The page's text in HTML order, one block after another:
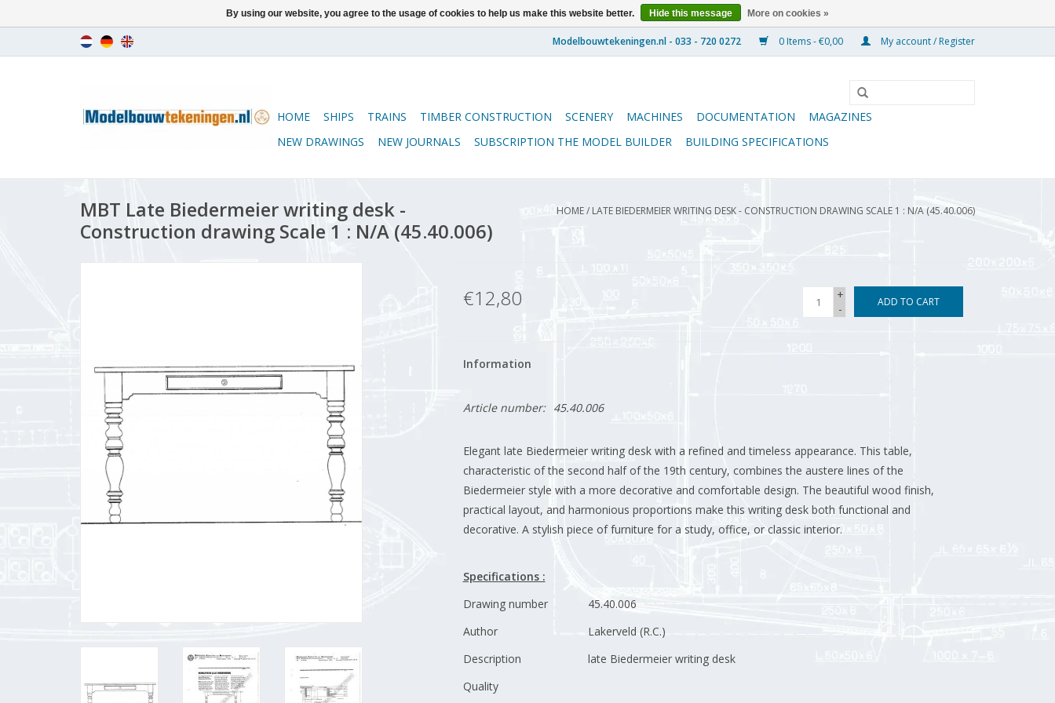
0 Items - €0,00 My account / Register
HOME SHIPS TRAINS TIMBER CONSTRUCTION SCENERY MACHINES DOCUMENTATION
MAGAZINES
NEW DRAWINGS
NEW JOURNALS SUBSCRIPTION THE MODEL BUILDER BUILDING SPECIFICATIONS
MBT Late Biedermeier writing desk -
Construction drawing Scale 1 : N/A (45.40.006)
HOME/ LATE BIEDERMEIER WRITING DESK - CONSTRUCTION DRAWING SCALE 1 : N/A (45.40.006)
€12,80
+
-
ADD TO CART
Information
Article number: 45.40.006
Elegant late Biedermeier writing desk with a refined and timeless appearance. This table,
characteristic of the second half of the 19th century, combines the austere lines of the
Biedermeier style with a more decorative and comfortable design. The beautiful wood finish,
practical layout, and harmonious proportions make this writing desk both functional and
decorative. A stylish piece of furniture for a study, office, or classic interior.
Specifications :
Drawing number
45.40.006
Author
Lakerveld (R.C.)
Description
late Biedermeier writing desk
Quality
By using our website, you agree to the usage of cookies to help us make this website better. Hide this message More on cookies »